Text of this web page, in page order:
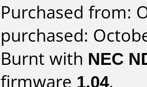
Purchased from:
purchased:
Burnt with NEC
firmware 1.04.